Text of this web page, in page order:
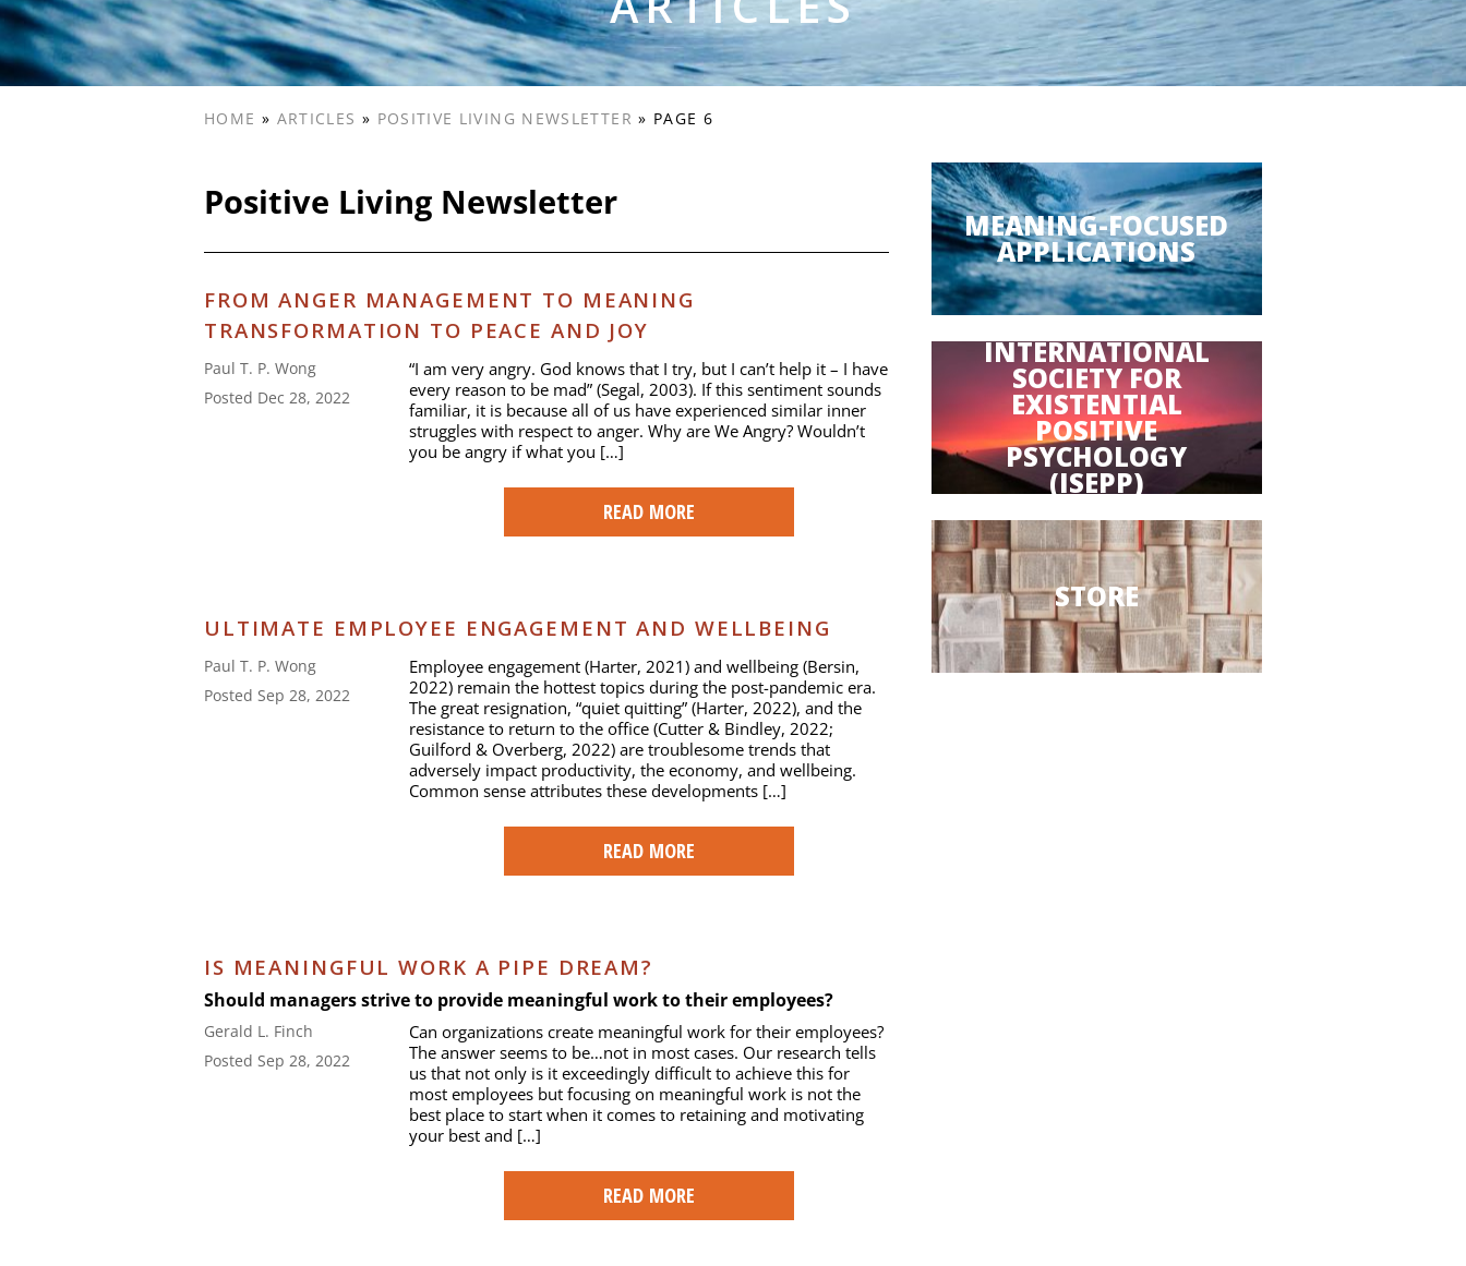
HOME » ARTICLES » POSITIVE LIVING NEWSLETTER » PAGE 6
Positive Living Newsletter
FROM ANGER MANAGEMENT TO MEANING
TRANSFORMATION TO PEACE AND JOY
Paul T. P. Wong
Posted Dec 28, 2022
“I am very angry. God knows that I try, but I can’t help it – I have
every reason to be mad” (Segal, 2003). If this sentiment sounds
familiar, it is because all of us have experienced similar inner
struggles with respect to anger. Why are We Angry? Wouldn’t
you be angry if what you […]
READ MORE
ULTIMATE EMPLOYEE ENGAGEMENT AND WELLBEING
Paul T. P. Wong
Posted Sep 28, 2022
Employee engagement (Harter, 2021) and wellbeing (Bersin,
2022) remain the hottest topics during the post-pandemic era.
The great resignation, “quiet quitting” (Harter, 2022), and the
resistance to return to the office (Cutter & Bindley, 2022;
Guilford & Overberg, 2022) are troublesome trends that
adversely impact productivity, the economy, and wellbeing.
Common sense attributes these developments […]
READ MORE
IS MEANINGFUL WORK A PIPE DREAM?
Should managers strive to provide meaningful work to their employees?
Gerald L. Finch
Posted Sep 28, 2022
Can organizations create meaningful work for their employees?
The answer seems to be…not in most cases. Our research tells
us that not only is it exceedingly difficult to achieve this for
most employees but focusing on meaningful work is not the
best place to start when it comes to retaining and motivating
your best and […]
READ MORE
MEANING-FOCUSED
APPLICATIONS
INTERNATIONAL
SOCIETY FOR
EXISTENTIAL
POSITIVE
PSYCHOLOGY
(ISEPP)
STORE